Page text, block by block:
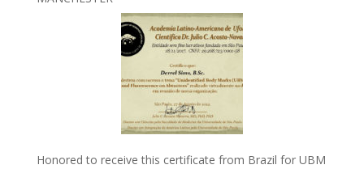
Honored to receive this certificate from Brazil for UBM